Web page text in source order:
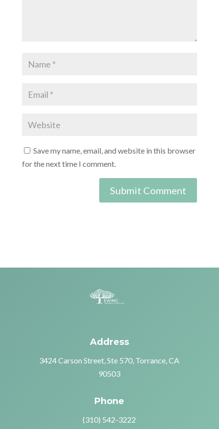
Save my name, email, and website in this browser
for the next time I comment.
Address
3424 Carson Street, Ste 570, Torrance, CA
90503
Phone
(310) 542-3222